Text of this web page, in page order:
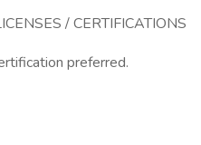
/ CERTIFICATIONS
preferred.